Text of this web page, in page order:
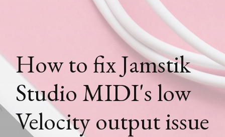
How to fix Jamstik
Studio MIDI's low
Velocity output issue